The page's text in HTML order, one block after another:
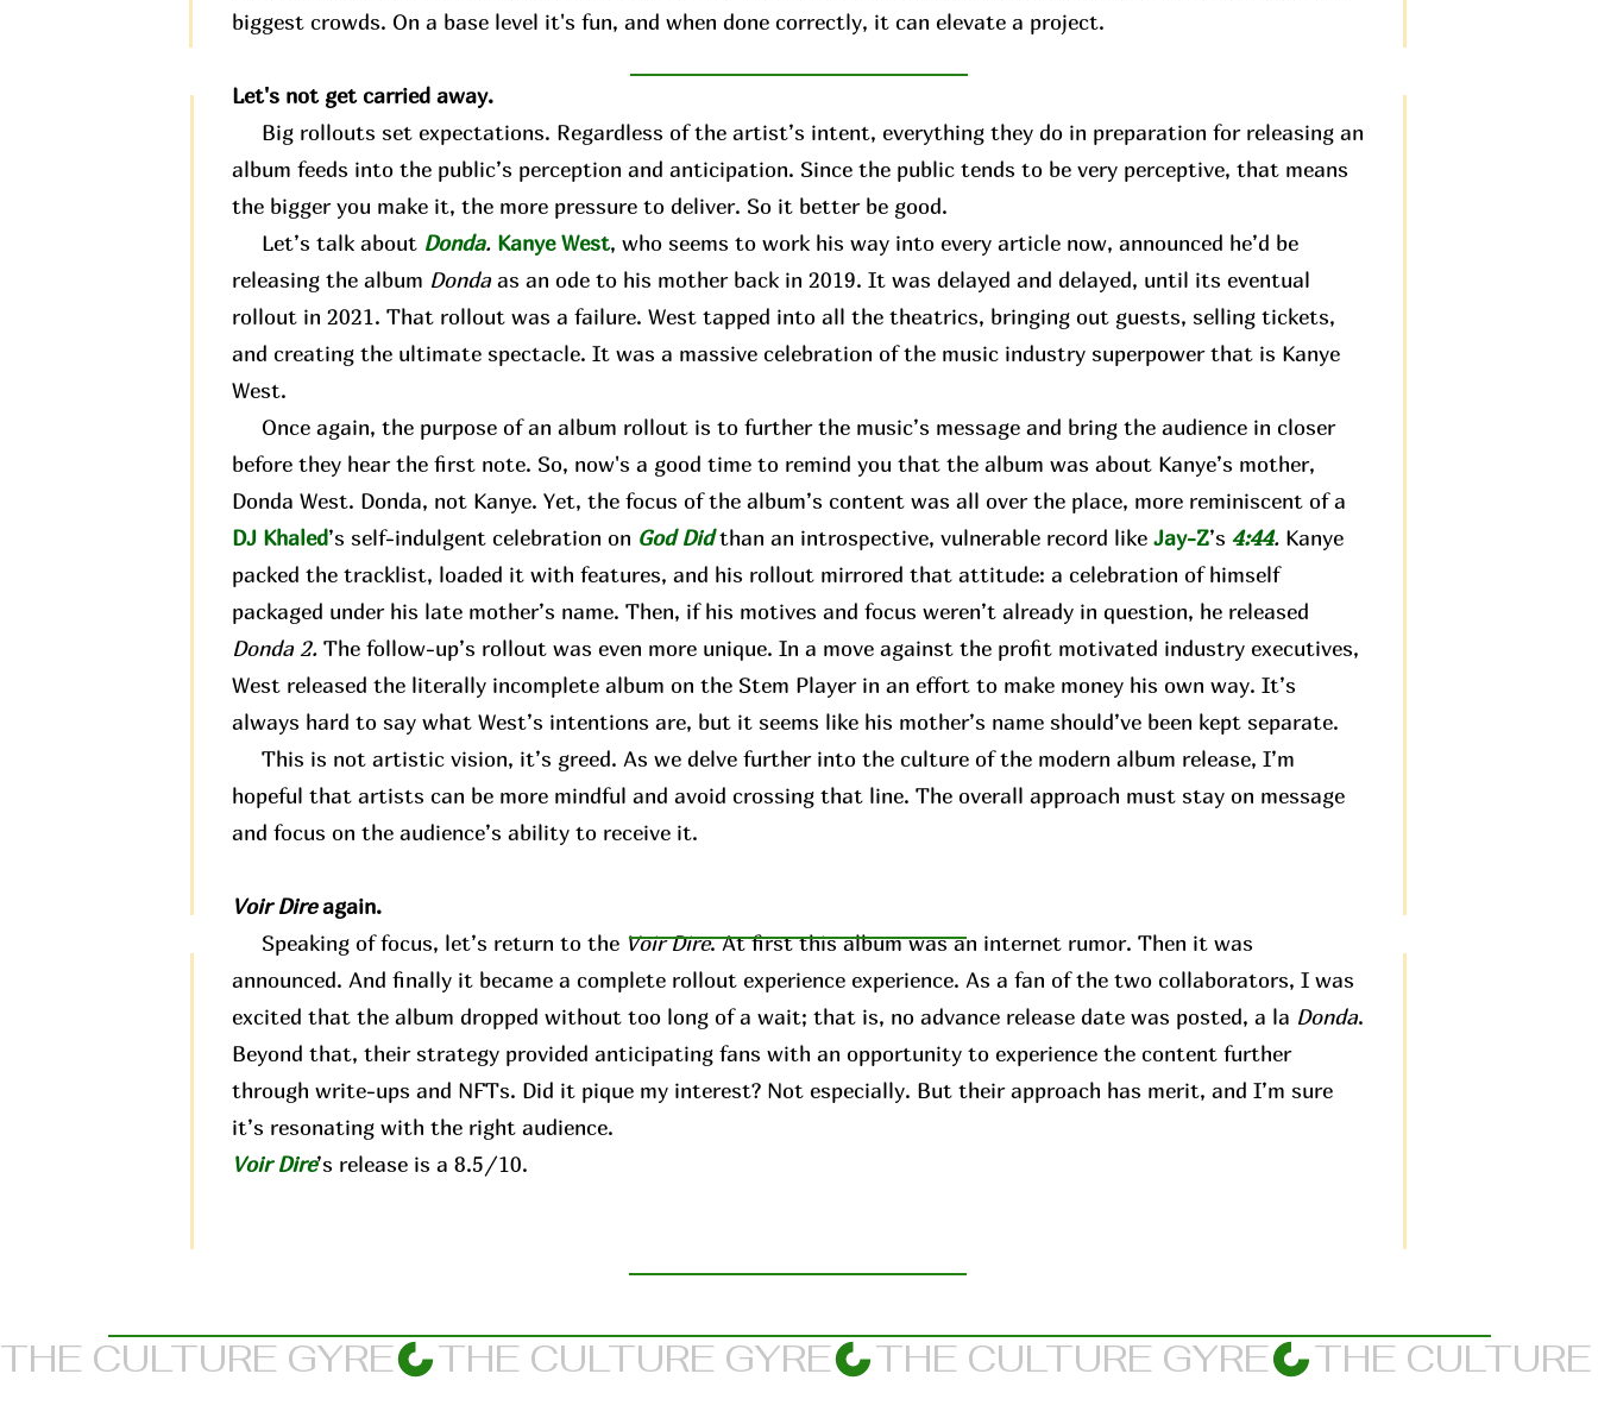
biggest crowds. On a base level it's fun, and when done correctly, it can elevate a project.
Let's not get carried away.
Big rollouts set expectations. Regardless of the artist’s intent, everything they do in preparation for releasing an
album feeds into the public’s perception and anticipation. Since the public tends to be very perceptive, that means
the bigger you make it, the more pressure to deliver. So it better be good.
Let’s talk about Donda. Kanye West, who seems to work his way into every article now, announced he’d be
releasing the album Dondaas an ode to his mother back in 2019. It was delayed and delayed, until its eventual
rollout in 2021. That rollout was a failure. West tapped into all the theatrics, bringing out guests, selling tickets,
and creating the ultimate spectacle. It was a massive celebration of the music industry superpower that is Kanye
West.
Once again, the purpose of an album rollout is to further the music’s message and bring the audience in closer
before they hear the first note. So, now's a good time to remind you that the album was about Kanye’s mother,
Donda West. Donda, not Kanye. Yet, the focus of the album’s content was all over the place, more reminiscent of a
DJ Khaled’s self-indulgent celebration on God Did than an introspective, vulnerable record like Jay-Z’s 4:44. Kanye
packed the tracklist, loaded it with features, and his rollout mirrored that attitude: a celebration of himself
packaged under his late mother’s name. Then, if his motives and focus weren’t already in question, he released
Donda 2. The follow-up’s rollout was even more unique. In a move against the profit motivated industry executives,
West released the literally incomplete album on the Stem Player in an effort to make money his own way. It’s
always hard to say what West’s intentions are, but it seems like his mother’s name should’ve been kept separate.
This is not artistic vision, it’s greed. As we delve further into the culture of the modern album release, I’m
hopeful that artists can be more mindful and avoid crossing that line. The overall approach must stay on message
and focus on the audience’s ability to receive it.
Voir Direagain.
Speaking of focus, let’s return to the Voir Dire. At first this album was an internet rumor. Then it was
announced. And finally it became a complete rollout experience experience. As a fan of the two collaborators, I was
excited that the album dropped without too long of a wait; that is, no advance release date was posted, a la Donda.
Beyond that, their strategy provided anticipating fans with an opportunity to experience the content further
through write-ups and NFTs. Did it pique my interest? Not especially. But their approach has merit, and I’m sure
it’s resonating with the right audience.
Voir Dire’s release is a 8.5/10.
THE CULTURE GYRE